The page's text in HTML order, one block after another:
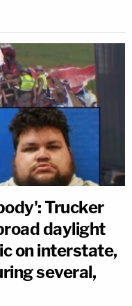
Trucker
daylight
on interstate,
several,